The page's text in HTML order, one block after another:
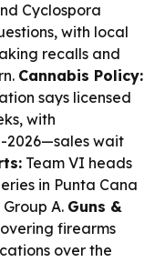
Cyclospora
with local
recalls and
Cannabis Policy:
says licensed
with
2026—sales wait
Team VI heads
in Punta Cana
A. Guns &
firearms
over the